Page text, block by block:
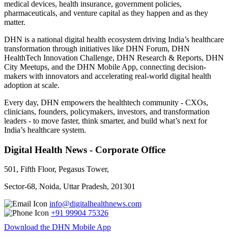
medical devices, health insurance, government policies,
pharmaceuticals, and venture capital as they happen and as they
matter.
DHN is a national digital health ecosystem driving India’s healthcare
transformation through initiatives like DHN Forum, DHN
HealthTech Innovation Challenge, DHN Research & Reports, DHN
City Meetups, and the DHN Mobile App, connecting decision-
makers with innovators and accelerating real-world digital health
adoption at scale.
Every day, DHN empowers the healthtech community - CXOs,
clinicians, founders, policymakers, investors, and transformation
leaders - to move faster, think smarter, and build what’s next for
India’s healthcare system.
Digital Health News - Corporate Office
501, Fifth Floor, Pegasus Tower,
Sector-68, Noida, Uttar Pradesh, 201301
info@digitalhealthnews.com
+91 99904 75326
Download the DHN Mobile App